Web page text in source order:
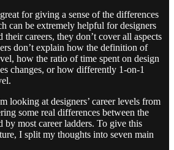
for giving a sense of the differences
can be extremely helpful for designers
careers, they don’t cover all aspects
don’t explain how the definition of
how the ratio of time spent on design
changes, or how differently 1-on-1
looking at designers’ career levels from
some real differences between the
by most career ladders. To give this
I split my thoughts into seven main